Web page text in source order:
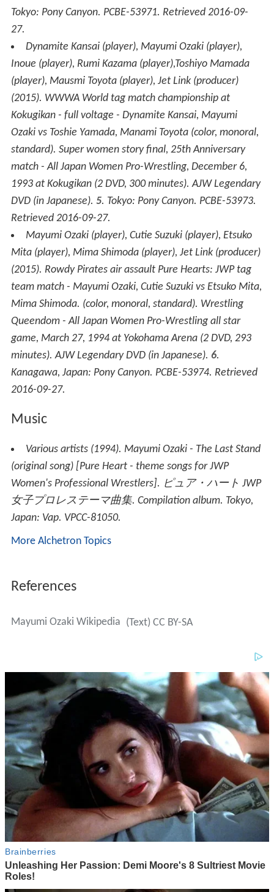
Tokyo: Pony Canyon. PCBE-53971. Retrieved 2016-09-
27.
Dynamite Kansai (player), Mayumi Ozaki (player),
Inoue (player), Rumi Kazama (player),Toshiyo Mamada
(player), Mausmi Toyota (player), Jet Link (producer)
(2015). WWWA World tag match championship at
Kokugikan - full voltage - Dynamite Kansai, Mayumi
Ozaki vs Toshie Yamada, Manami Toyota (color, monoral,
standard). Super women story final, 25th Anniversary
match - All Japan Women Pro-Wrestling, December 6,
1993 at Kokugikan(2 DVD, 300 minutes). AJW Legendary
DVD (in Japanese). 5. Tokyo: Pony Canyon. PCBE-53973.
Retrieved 2016-09-27.
Mayumi Ozaki (player), Cutie Suzuki (player), Etsuko
Mita (player), Mima Shimoda (player), Jet Link (producer)
(2015). Rowdy Pirates air assault Pure Hearts: JWP tag
team match - Mayumi Ozaki, Cutie Suzuki vs Etsuko Mita,
Mima Shimoda. (color, monoral, standard). Wrestling
Queendom - All Japan Women Pro-Wrestling all star
game, March 27, 1994 at Yokohama Arena(2 DVD, 293
minutes). AJW Legendary DVD (in Japanese). 6.
Kanagawa, Japan: Pony Canyon. PCBE-53974. Retrieved
2016-09-27.
Music
Various artists (1994). Mayumi Ozaki - The Last Stand
(original song)[Pure Heart - theme songs for JWP
Women's Professional Wrestlers]. ピュア・ハート JWP
女子プロレステーマ曲集. Compilation album. Tokyo,
Japan: Vap. VPCC-81050.
More Alchetron Topics
References
Mayumi Ozaki Wikipedia (Text) CC BY-SA